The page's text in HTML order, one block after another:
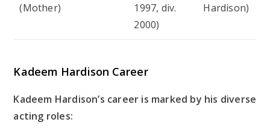
(Mother)
1997, div.
2000)
Hardison)
Kadeem Hardison Career
Kadeem Hardison’s career is marked by his diverse
acting roles: